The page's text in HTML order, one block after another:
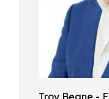
Troy Beane -